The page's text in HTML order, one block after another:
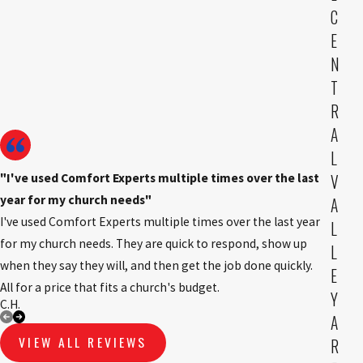
"I've used Comfort Experts multiple times over the last
year for my church needs"
I've used Comfort Experts multiple times over the last year
for my church needs. They are quick to respond, show up
when they say they will, and then get the job done quickly.
All for a price that fits a church's budget.
C.H.
B.K
VIEW ALL REVIEWS
C
E
N
T
R
A
L
V
A
L
L
E
Y
A
R